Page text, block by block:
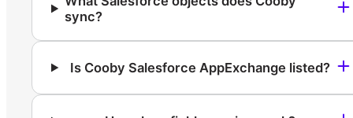
sync?
Is Cooby Salesforce AppExchange listed?